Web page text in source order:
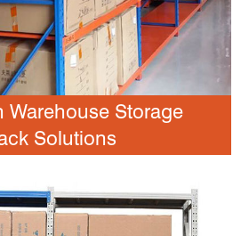
Warehouse Storage
Solutions